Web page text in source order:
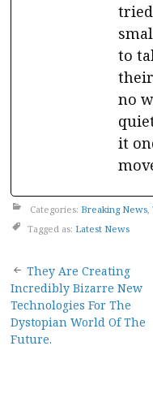
to
no
it
Categories: Breaking News
Tagged as: Latest News
Post
They Are Creating
Incredibly Bizarre New
Technologies For The
Dystopian World Of The
Future.